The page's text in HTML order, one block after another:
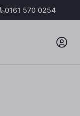
VAT
0161 570 0254